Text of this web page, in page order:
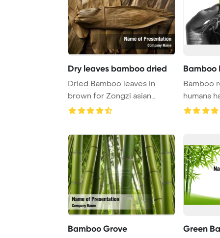
Dry leaves bamboo dried
Dried Bamboo leaves in
brown for Zongzi asian
Bamboo
Bamboo
humans
white
Bamboo Grove Green